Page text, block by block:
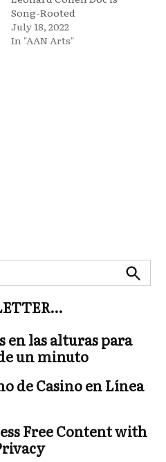
Song-Rooted
July 18, 2022
In "AAN Arts"
Search
en las alturas para
un minuto
de Casino en Línea
Free Content with